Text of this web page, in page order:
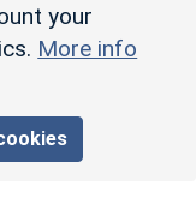
your
More info